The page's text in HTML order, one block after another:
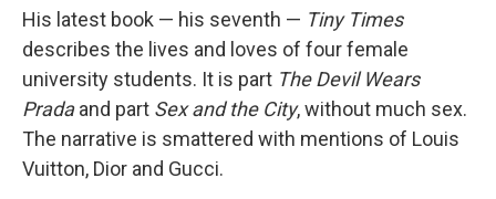
His latest book — his seventh — Tiny Times
describes the lives and loves of four female
university students. It is part The Devil Wears
Pradaand part Sex and the City, without much sex.
The narrative is smattered with mentions of Louis
Vuitton, Dior and Gucci.